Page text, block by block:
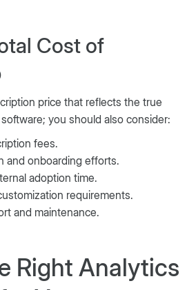
Cost of
price that reflects the true
you should also consider:
fees.
and onboarding efforts.
adoption time.
requirements.
and maintenance.
Right Analytics